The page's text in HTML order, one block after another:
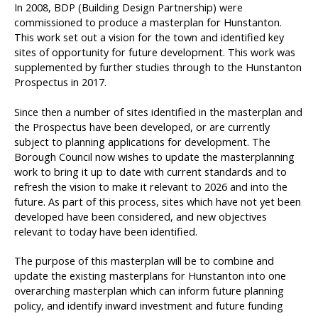
In 2008, BDP (Building Design Partnership) were
commissioned to produce a masterplan for Hunstanton.
This work set out a vision for the town and identified key
sites of opportunity for future development. This work was
supplemented by further studies through to the Hunstanton
Prospectus in 2017.
Since then a number of sites identified in the masterplan and
the Prospectus have been developed, or are currently
subject to planning applications for development. The
Borough Council now wishes to update the masterplanning
work to bring it up to date with current standards and to
refresh the vision to make it relevant to 2026 and into the
future. As part of this process, sites which have not yet been
developed have been considered, and new objectives
relevant to today have been identified.
The purpose of this masterplan will be to combine and
update the existing masterplans for Hunstanton into one
overarching masterplan which can inform future planning
policy, and identify inward investment and future funding